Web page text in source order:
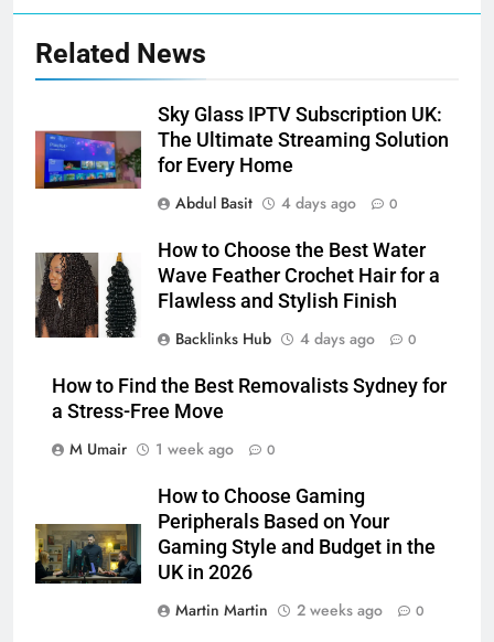
Related News
Sky Glass IPTV Subscription UK:
The Ultimate Streaming Solution
for Every Home
Abdul Basit
4 days ago 0
How to Choose the Best Water
Wave Feather Crochet Hair for a
Flawless and Stylish Finish
Backlinks Hub
4 days ago 0
How to Find the Best Removalists Sydney for
a Stress-Free Move
M Umair
1 week ago 0
How to Choose Gaming
Peripherals Based on Your
Gaming Style and Budget in the
UK in 2026
Martin Martin
2 weeks ago 0